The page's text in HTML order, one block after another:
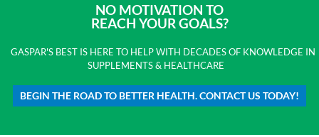
NO MOTIVATION TO
REACH YOUR GOALS?
GASPAR'S BEST IS HERE TO HELP WITH DECADES OF KNOWLEDGE IN
SUPPLEMENTS & HEALTHCARE
BEGIN THE ROAD TO BETTER HEALTH. CONTACT US TODAY!